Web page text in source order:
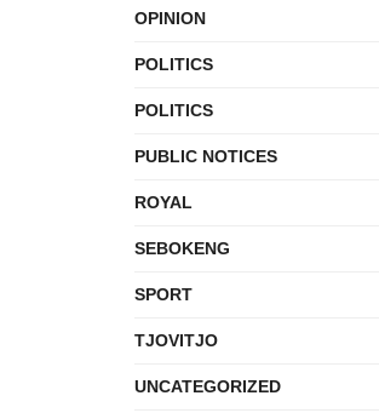
OPINION
POLITICS
POLITICS
PUBLIC NOTICES
ROYAL
SEBOKENG
SPORT
TJOVITJO
UNCATEGORIZED